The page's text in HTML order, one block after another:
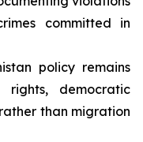
committed in
policy remains
democratic
than migration